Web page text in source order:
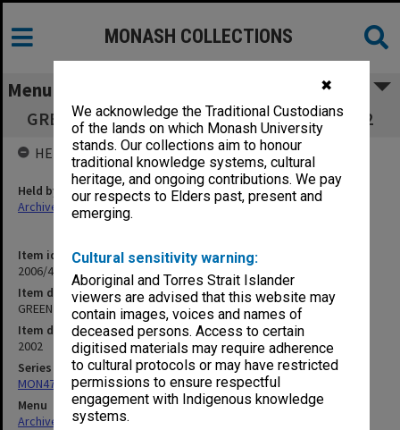
✖
We acknowledge the Traditional Custodians
of the lands on which Monash University
stands. Our collections aim to honour
traditional knowledge systems, cultural
heritage, and ongoing contributions. We pay
our respects to Elders past, present and
emerging.
Cultural sensitivity warning:
Aboriginal and Torres Strait Islander
viewers are advised that this website may
contain images, voices and names of
deceased persons. Access to certain
digitised materials may require adherence
to cultural protocols or may have restricted
permissions to ensure respectful
engagement with Indigenous knowledge
systems.
MONASH COLLECTIONS
Menu
GREEN Inc Board of Directors Meeting 3/2002
Item identifier
2006/46 Item 18
Item description
GREEN Inc Board of Directors Meeting 3/2002
Item date
2002
Series
MON472: Subject files
Menu
Archives Collections|
HELD BY
Held by
Archives